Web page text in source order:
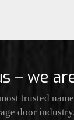
– we
trusted
door